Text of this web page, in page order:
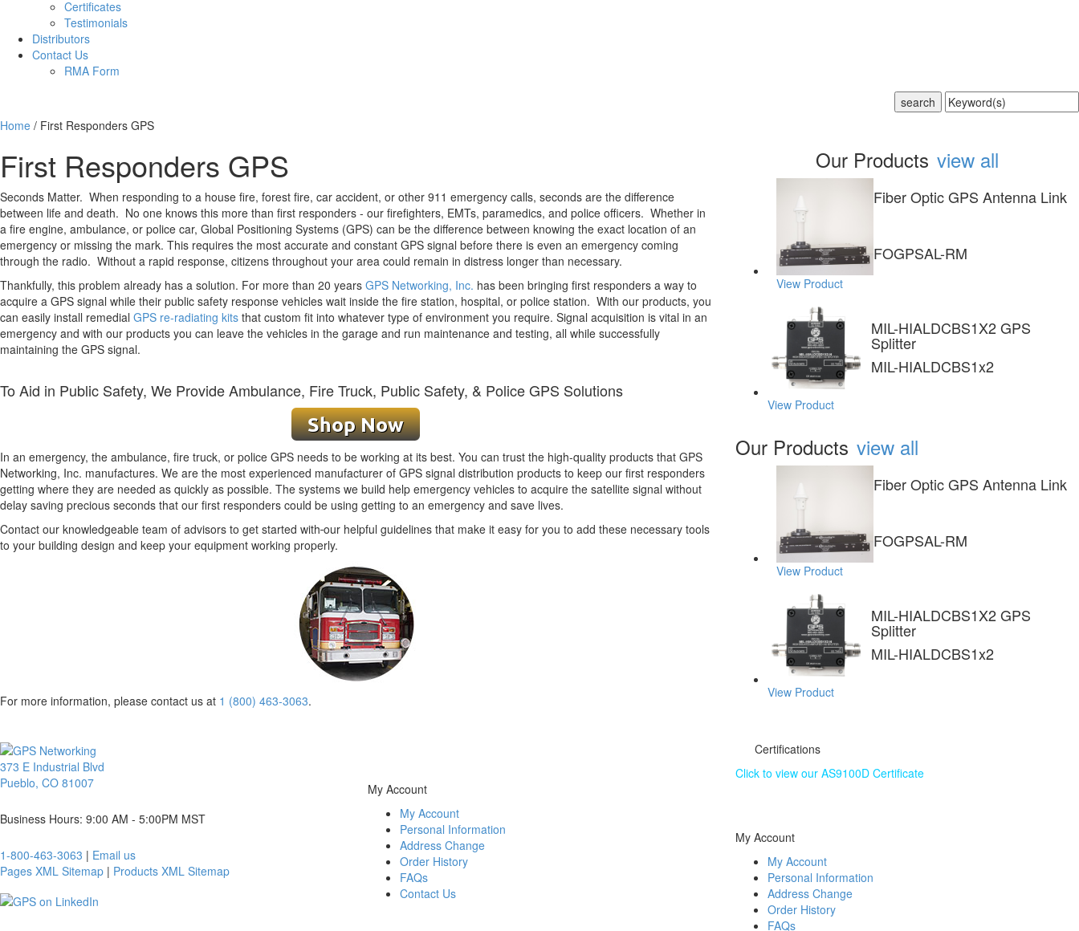
Certificates
Testimonials
Distributors
Contact Us
RMA Form
Home / First Responders GPS
First Responders GPS
Seconds Matter. When responding to a house fire, forest fire, car accident, or other 911 emergency calls, seconds are the difference
between life and death. No one knows this more than first responders - our firefighters, EMTs, paramedics, and police officers. Whether in
a fire engine, ambulance, or police car, Global Positioning Systems (GPS) can be the difference between knowing the exact location of an
emergency or missing the mark. This requires the most accurate and constant GPS signal before there is even an emergency coming
through the radio. Without a rapid response, citizens throughout your area could remain in distress longer than necessary.
Thankfully, this problem already has a solution. For more than 20 years GPS Networking, Inc. has been bringing first responders a way to
acquire a GPS signal while their public safety response vehicles wait inside the fire station, hospital, or police station. With our products, you
can easily install remedial GPS re-radiating kits that custom fit into whatever type of environment you require. Signal acquisition is vital in an
emergency and with our products you can leave the vehicles in the garage and run maintenance and testing, all while successfully
maintaining the GPS signal.
To Aid in Public Safety, We Provide Ambulance, Fire Truck, Public Safety, & Police GPS Solutions
In an emergency, the ambulance, fire truck, or police GPS needs to be working at its best. You can trust the high-quality products that GPS
Networking, Inc. manufactures. We are the most experienced manufacturer of GPS signal distribution products to keep our first responders
getting where they are needed as quickly as possible. The systems we build help emergency vehicles to acquire the satellite signal without
delay saving precious seconds that our first responders could be using getting to an emergency and save lives.
Contact our knowledgeable team of advisors to get started with our helpful guidelines that make it easy for you to add these necessary tools
to your building design and keep your equipment working properly.
For more information, please contact us at 1 (800) 463-3063.
Our Products view all
Fiber Optic GPS Antenna Link
FOGPSAL-RM
View Product
MIL-HIALDCBS1X2 GPS
Splitter
MIL-HIALDCBS1x2
View Product
Our Products view all
Fiber Optic GPS Antenna Link
FOGPSAL-RM
View Product
MIL-HIALDCBS1X2 GPS
Splitter
MIL-HIALDCBS1x2
View Product
373 E Industrial Blvd
Pueblo, CO 81007
Business Hours: 9:00 AM - 5:00PM MST
1-800-463-3063 | Email us
Pages XML Sitemap | Products XML Sitemap
My Account
My Account
Personal Information
Address Change
Order History
FAQs
Contact Us
Certifications
Click to view our AS9100D Certificate
My Account
My Account
Personal Information
Address Change
Order History
FAQs